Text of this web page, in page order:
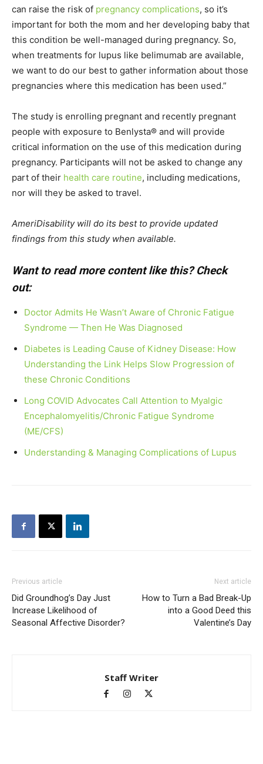
can raise the risk of pregnancy complications, so it’s
important for both the mom and her developing baby that
this condition be well-managed during pregnancy. So,
when treatments for lupus like belimumab are available,
we want to do our best to gather information about those
pregnancies where this medication has been used.”
The study is enrolling pregnant and recently pregnant
people with exposure to Benlysta® and will provide
critical information on the use of this medication during
pregnancy. Participants will not be asked to change any
part of their health care routine, including medications,
nor will they be asked to travel.
AmeriDisability will do its best to provide updated
findings from this study when available.
Want to read more content like this? Check
out:
Doctor Admits He Wasn’t Aware of Chronic Fatigue
Syndrome — Then He Was Diagnosed
Diabetes is Leading Cause of Kidney Disease: How
Understanding the Link Helps Slow Progression of
these Chronic Conditions
Long COVID Advocates Call Attention to Myalgic
Encephalomyelitis/Chronic Fatigue Syndrome
(ME/CFS)
Understanding & Managing Complications of Lupus
Previous article
Did Groundhog’s Day Just
Increase Likelihood of
Seasonal Affective Disorder?
Next article
How to Turn a Bad Break-Up
into a Good Deed this
Valentine’s Day
Staff Writer